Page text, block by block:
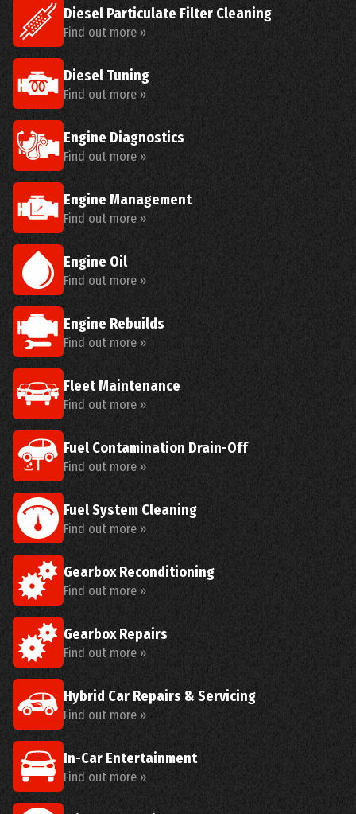
Diesel Particulate Filter Cleaning
Find out more »
Diesel Tuning
Find out more »
Engine Diagnostics
Find out more »
Engine Management
Find out more »
Engine Oil
Find out more »
Engine Rebuilds
Find out more »
Fleet Maintenance
Find out more »
Fuel Contamination Drain-Off
Find out more »
Fuel System Cleaning
Find out more »
Gearbox Reconditioning
Find out more »
Gearbox Repairs
Find out more »
Hybrid Car Repairs & Servicing
Find out more »
In-Car Entertainment
Find out more »